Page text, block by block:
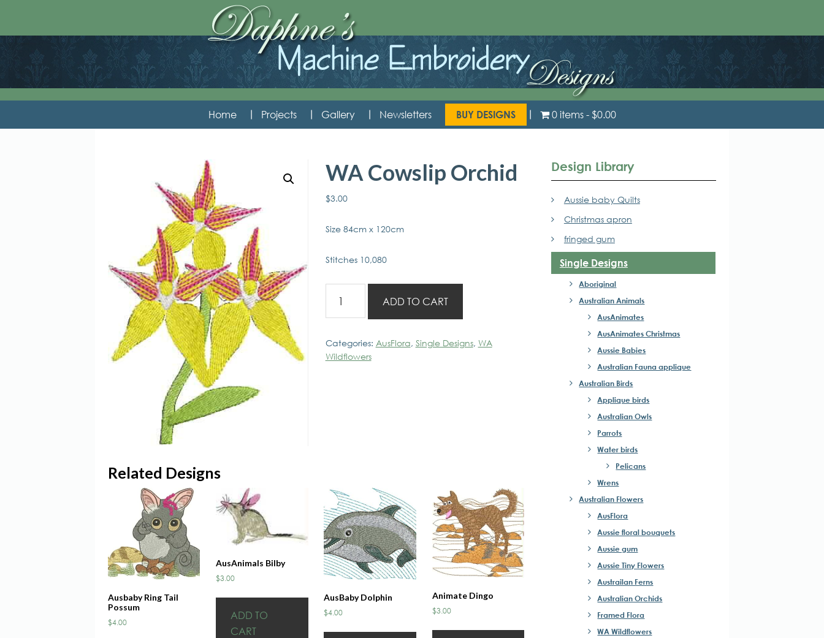
Home Projects Gallery Newsletters BUY DESIGNS 0 items $0.00
WA Cowslip Orchid
$3.00
Size 84cm x 120cm
Stitches 10,080
Cowslip
Orchid
ADD TO CART
Categories: AusFlora, Single Designs, WA
Wildflowers
Related Designs
Ausbaby Ring Tail
Possum
$4.00
AusAnimals Bilby
$3.00
ADD TO
CART
AusBaby Dolphin
$4.00
Animate Dingo
$3.00
Design Library
Aussie baby Quilts
Christmas apron
fringed gum
Single Designs
Aboriginal
Australian Animals
AusAnimates
AusAnimates Christmas
Aussie Babies
Australian Fauna applique
Australian Birds
Applique birds
Australian Owls
Parrots
Water birds
Pelicans
Wrens
Australian Flowers
AusFlora
Aussie floral bouquets
Aussie gum
Aussie Tiny Flowers
Austrailan Ferns
Australian Orchids
Framed Flora
WA Wildflowers